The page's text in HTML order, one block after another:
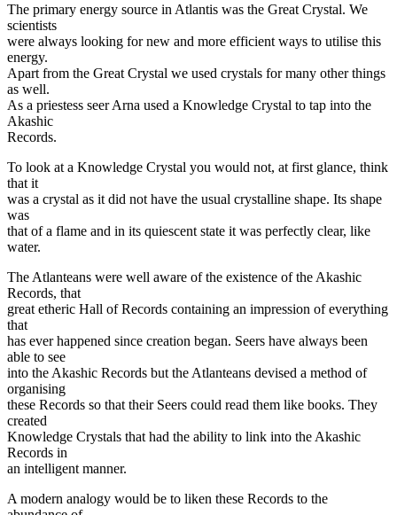
The primary energy source in Atlantis was the Great Crystal. We
scientists
were always looking for new and more efficient ways to utilise this
energy.
Apart from the Great Crystal we used crystals for many other things
as well.
As a priestess seer Arna used a Knowledge Crystal to tap into the
Akashic
Records.
To look at a Knowledge Crystal you would not, at first glance, think
that it
was a crystal as it did not have the usual crystalline shape. Its shape
was
that of a flame and in its quiescent state it was perfectly clear, like
water.
The Atlanteans were well aware of the existence of the Akashic
Records, that
great etheric Hall of Records containing an impression of everything
that
has ever happened since creation began. Seers have always been
able to see
into the Akashic Records but the Atlanteans devised a method of
organising
these Records so that their Seers could read them like books. They
created
Knowledge Crystals that had the ability to link into the Akashic
Records in
an intelligent manner.
A modern analogy would be to liken these Records to the